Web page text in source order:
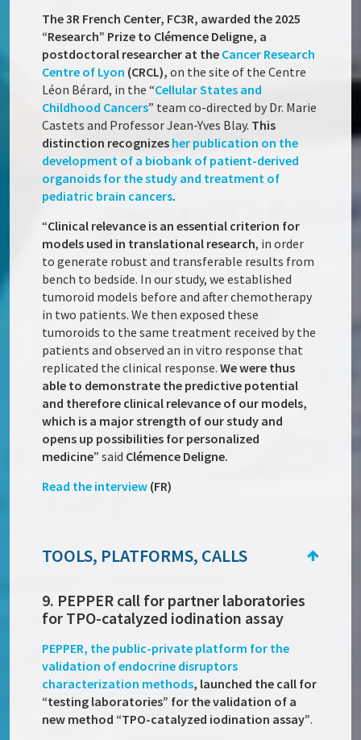
The 3R French Center, FC3R, awarded the 2025
“Research” Prize to Clémence Deligne, a
postdoctoral researcher at the Cancer Research
Centre of Lyon (CRCL),on the site of the Centre
Léon Bérard, in the “Cellular States and
Childhood Cancers” team co-directed by Dr. Marie
Castets and Professor Jean-Yves Blay. This
distinction recognizes her publication on the
development of a biobank of patient-derived
organoids for the study and treatment of
pediatric brain cancers.
“Clinical relevance is an essential criterion for
models used in translational research, in order
to generate robust and transferable results from
bench to bedside. In our study, we established
tumoroid models before and after chemotherapy
in two patients. We then exposed these
tumoroids to the same treatment received by the
patients and observed an in vitro response that
replicated the clinical response. We were thus
able to demonstrate the predictive potential
and therefore clinical relevance of our models,
which is a major strength of our study and
opens up possibilities for personalized
medicine” said Clémence Deligne.
Read the interview (FR)
TOOLS, PLATFORMS, CALLS
9. PEPPER call for partner laboratories
for TPO-catalyzed iodination assay
PEPPER, the public-private platform for the
validation of endocrine disruptors
characterization methods, launched the call for
“testing laboratories” for the validation of a
new method “TPO-catalyzed iodination assay”.